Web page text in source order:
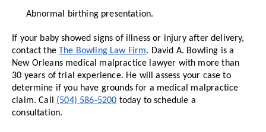
Abnormal birthing presentation.
If your baby showed signs of illness or injury after delivery,
contact the The Bowling Law Firm. David A. Bowling is a
New Orleans medical malpractice lawyer with more than
30 years of trial experience. He will assess your case to
determine if you have grounds for a medical malpractice
claim. Call (504) 586-5200 today to schedule a
consultation.